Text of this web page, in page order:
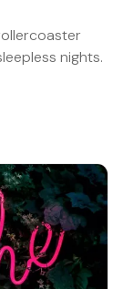
nights.